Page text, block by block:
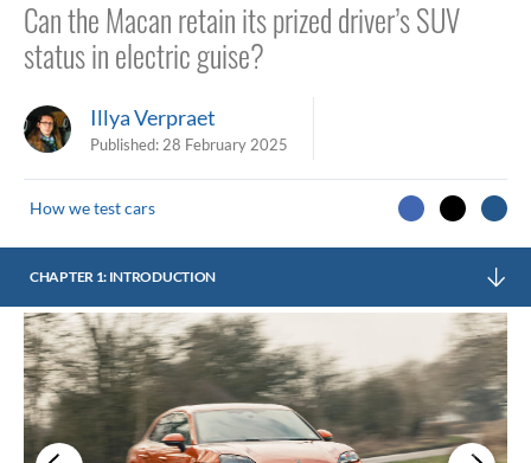
Can the Macan retain its prized driver’s SUV
status in electric guise?
Illya Verpraet
Published: 28 February 2025
How we test cars
CHAPTER 1: INTRODUCTION